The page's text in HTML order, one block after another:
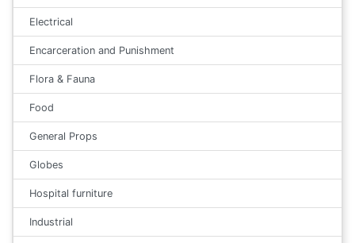
Electrical
Encarceration and Punishment
Flora & Fauna
Food
General Props
Globes
Hospital furniture
Industrial